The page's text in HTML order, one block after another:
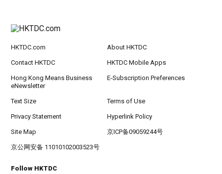
HKTDC.com About HKTDC
Contact HKTDC HKTDC Mobile Apps
Hong Kong Means Business
eNewsletter
E-Subscription Preferences
Text Size Terms of Use
Privacy Statement Hyperlink Policy
Site Map 京ICP备09059244号
京公网安备 11010102003523号
Follow HKTDC